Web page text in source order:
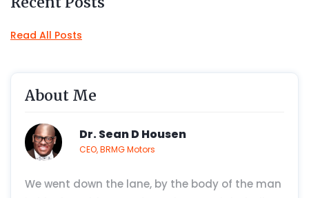
Read All Posts
About Me
Dr. Sean D Housen
CEO, BRMG Motors
We went down the lane, by the body of the man